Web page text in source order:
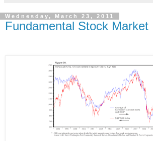
Wednesday, March 23, 2011
Fundamental Stock Market